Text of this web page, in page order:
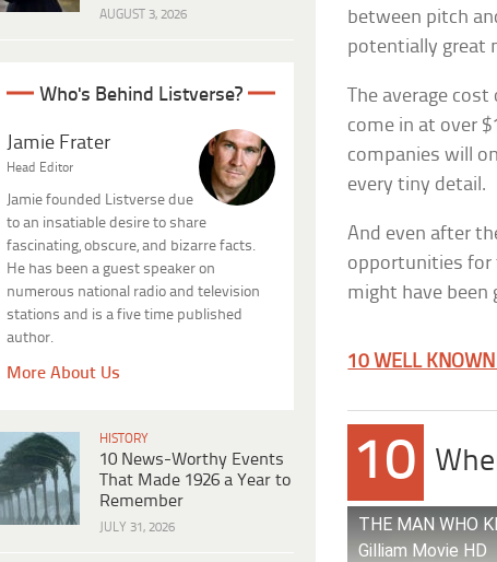
AUGUST 3, 2026
Who's Behind Listverse?
Jamie Frater
Head Editor
Jamie founded Listverse due
to an insatiable desire to share
fascinating, obscure, and bizarre facts.
He has been a guest speaker on
numerous national radio and television
stations and is a five time published
author.
More About Us
HISTORY
10 News-Worthy Events
That Made 1926 a Year to
Remember
JULY 31, 2026
between pitch
potentially great
The average
come in at over
companies will
every tiny detail.
And even after
opportunities for
might have been
10 WELL KNOWN
10
THE MAN WHO
Gilliam Movie HD